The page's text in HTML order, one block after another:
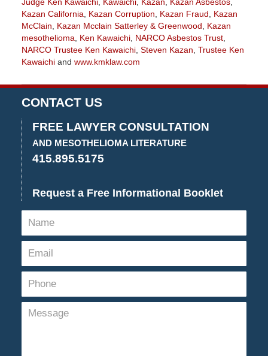
Kazan California
Kazan Corruption Kazan Fraud
Kazan
McClain
Kazan Mcclain Satterley & Greenwood
Kazan
mesothelioma
Ken Kawaichi, NARCO Asbestos Trust,
NARCO Trustee Ken Kawaichi, Steven Kazan Trustee Ken
Kawaichiand www.kmklaw.com
January
27,
2023
2:15
pm
CONTACT US
FREE LAWYER CONSULTATION
AND MESOTHELIOMA LITERATURE
415.895.5175
Request a Free Informational Booklet